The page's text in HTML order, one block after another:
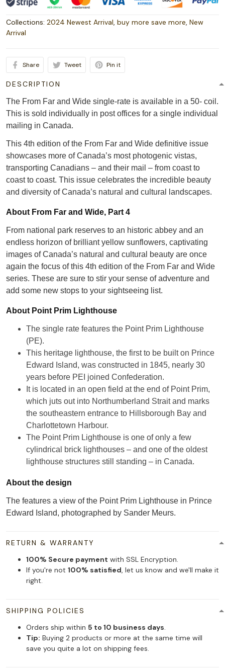
Collections: 2024 Newest Arrival, buy more save more, New
Arrival
Share Tweet Pin it
DESCRIPTION
The From Far and Wide single-rate is available in a 50- coil.
This is sold individually in post offices for a single individual
mailing in Canada.
This 4th edition of the From Far and Wide definitive issue
showcases more of Canada’s most photogenic vistas,
transporting Canadians – and their mail – from coast to
coast to coast. This issue celebrates the incredible beauty
and diversity of Canada’s natural and cultural landscapes.
About From Far and Wide, Part 4
From national park reserves to an historic abbey and an
endless horizon of brilliant yellow sunflowers, captivating
images of Canada’s natural and cultural beauty are once
again the focus of this 4th edition of the From Far and Wide
series. These are sure to stir your sense of adventure and
add some new stops to your sightseeing list.
About Point Prim Lighthouse
The single rate features the Point Prim Lighthouse
(PE).
This heritage lighthouse, the first to be built on Prince
Edward Island, was constructed in 1845, nearly 30
years before PEI joined Confederation.
It is located in an open field at the end of Point Prim,
which juts out into Northumberland Strait and marks
the southeastern entrance to Hillsborough Bay and
Charlottetown Harbour.
The Point Prim Lighthouse is one of only a few
cylindrical brick lighthouses – and one of the oldest
lighthouse structures still standing – in Canada.
About the design
The features a view of the Point Prim Lighthouse in Prince
Edward Island, photographed by Sander Meurs.
RETURN & WARRANTY
100% Secure payment with SSL Encryption.
If you're not 100% satisfied, let us know and we'll make it
right.
SHIPPING POLICIES
Orders ship within 5 to 10 business days.
Tip: Buying 2 products or more at the same time will
save you quite a lot on shipping fees.